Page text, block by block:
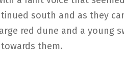
south and as they
red dune and a young
them.